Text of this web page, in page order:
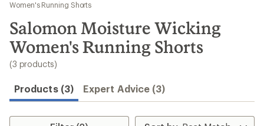
results
Women's Running Shorts
Salomon Moisture Wicking
Women's Running Shorts
(3 products)
Products (3) Expert Advice (3)